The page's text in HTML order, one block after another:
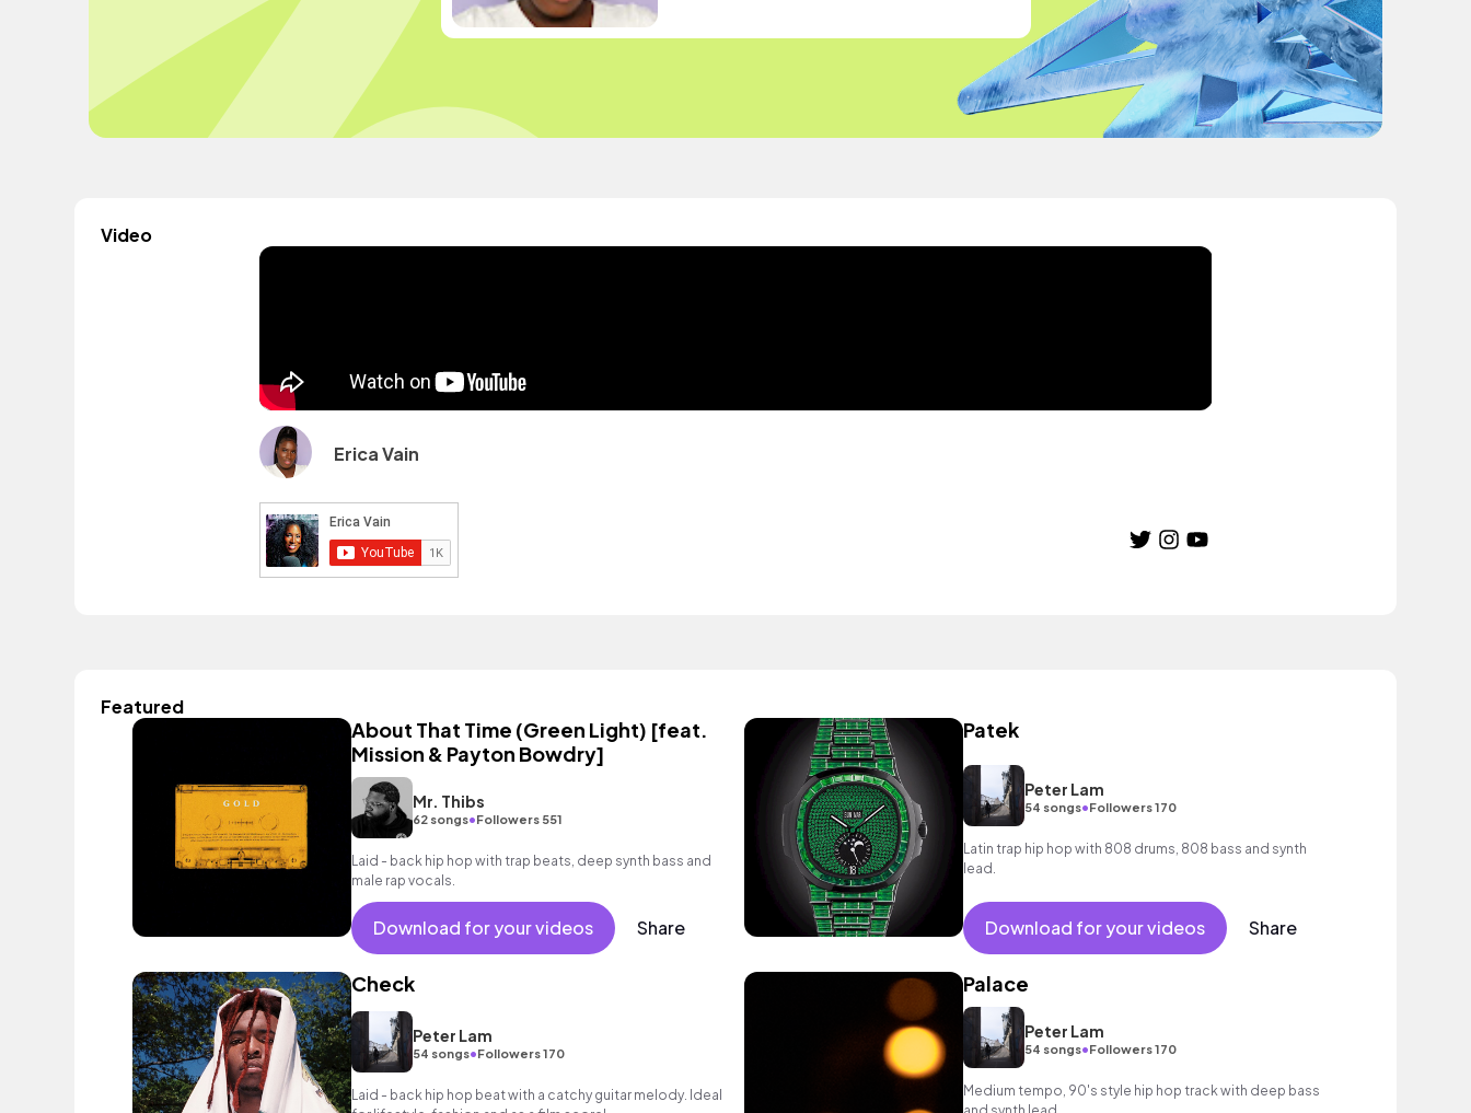
Video
Erica Vain
Featured
About That Time (Green Light) [feat.
Mission & Payton Bowdry]
Mr. Thibs
62 songs•Followers 551
Laid - back hip hop with trap beats, deep synth bass and
male rap vocals.
Download for your videos Share
Patek
Peter Lam
54 songs•Followers 170
Latin trap hip hop with 808 drums, 808 bass and synth
lead.
Download for your videos Share
Check
Peter Lam
54 songs•Followers 170
Laid - back hip hop beat with a catchy guitar melody. Ideal
Palace
Peter Lam
54 songs•Followers 170
Medium tempo, 90's style hip hop track with deep bass